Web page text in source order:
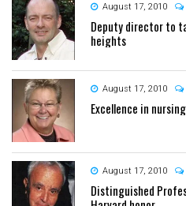
August 17, 2010
Deputy director to
heights
August 17, 2010
Excellence in
August 17, 2010
Distinguished